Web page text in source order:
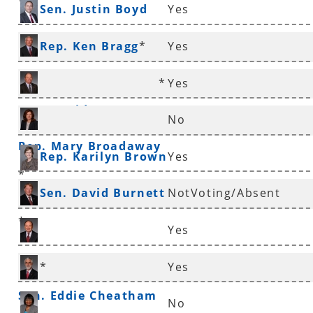
Sen. Justin Boyd Yes
Rep. Ken Bragg* Yes
Rep. David Branscum
* Yes
Rep. Mary Broadaway
*
No
Rep. Karilyn BrownYes
Sen. David Burnett
*
NotVoting/Absent
Sen. Ronald Caldwell
Yes
Sen. Eddie Cheatham
* Yes
No